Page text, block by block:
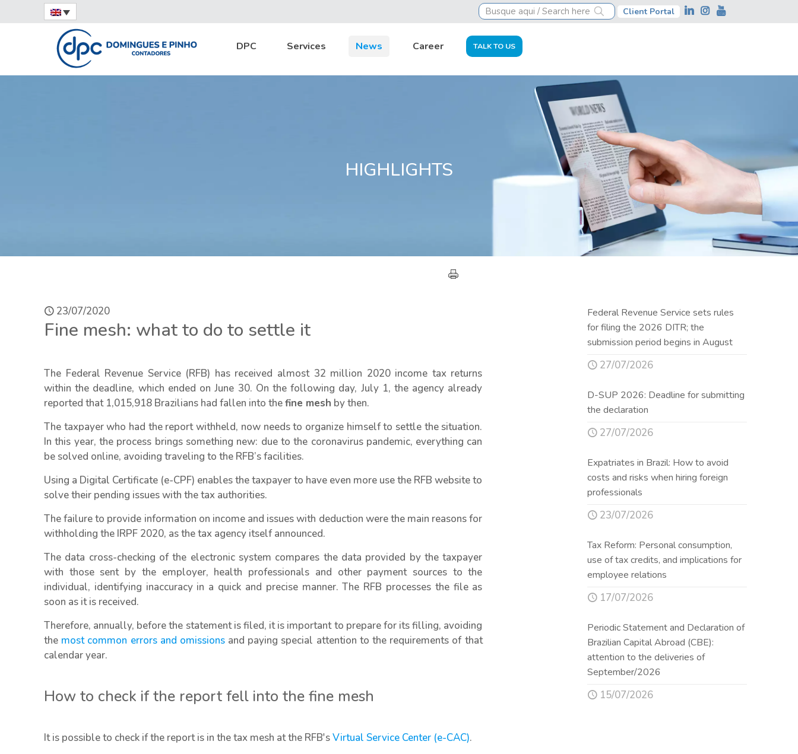
Client Portal
DPC Services News Career TALK TO US
Home News
HIGHLIGHTS
23/07/2020
Fine mesh: what to do to settle it
The Federal Revenue Service (RFB) has received almost 32 million 2020 income tax returns
within the deadline, which ended on June 30. On the following day, July 1, the agency already
reported that 1,015,918 Brazilians had fallen into thefine mesh by then.
The taxpayer who had the report withheld, now needs to organize himself to settle the situation.
In this year, the process brings something new: due to the coronavirus pandemic, everything can
be solved online, avoiding traveling to the RFB’s facilities.
Using a Digital Certificate (e-CPF) enables the taxpayer to have even more use the RFB website to
solve their pending issues with the tax authorities.
The failure to provide information on income and issues with deduction were the main reasons for
withholding the IRPF 2020, as the tax agency itself announced.
The data cross-checking of the electronic system compares the data provided by the taxpayer
with those sent by the employer, health professionals and other payment sources to the
individual, identifying inaccuracy in a quick and precise manner. The RFB processes the file as
soon as it is received.
Therefore, annually, before the statement is filed, it is important to prepare for its filling, avoiding
the most common errors and omissionsand paying special attention to the requirements of that
calendar year.
How to check if the report fell into the fine mesh
It is possible to check if the report is in the tax mesh at the RFB'sVirtual Service Center (e-CAC).
Federal Revenue Service sets rules
for filing the 2026 DITR; the
submission period begins in August
27/07/2026
D-SUP 2026: Deadline for submitting
the declaration
27/07/2026
Expatriates in Brazil: How to avoid
costs and risks when hiring foreign
professionals
23/07/2026
Tax Reform: Personal consumption,
use of tax credits, and implications for
employee relations
17/07/2026
Periodic Statement and Declaration of
Brazilian Capital Abroad (CBE):
attention to the deliveries of
September/2026
15/07/2026